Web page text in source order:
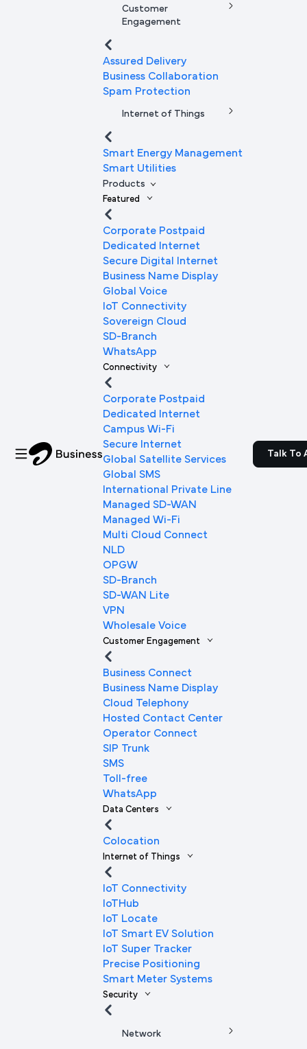
Customer
Engagement
Assured Delivery
Business Collaboration
Spam Protection
Internet of Things
Smart Energy Management
Smart Utilities
Products
Featured
Corporate Postpaid
Dedicated Internet
Secure Digital Internet
Business Name Display
Global Voice
IoT Connectivity
Sovereign Cloud
SD-Branch
WhatsApp
Connectivity
Corporate Postpaid
Dedicated Internet
Campus Wi-Fi
Secure Internet
Global Satellite Services
Global SMS
International Private Line
Managed SD-WAN
Managed Wi-Fi
Multi Cloud Connect
NLD
OPGW
SD-Branch
SD-WAN Lite
VPN
Wholesale Voice
Customer Engagement
Business Connect
Business Name Display
Cloud Telephony
Hosted Contact Center
Operator Connect
SIP Trunk
SMS
Toll-free
WhatsApp
Data Centers
Colocation
Internet of Things
IoT Connectivity
IoTHub
IoT Locate
IoT Smart EV Solution
IoT Super Tracker
Precise Positioning
Smart Meter Systems
Security
Network
Talk To